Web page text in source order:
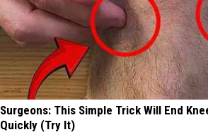
Surgeons: This Simple Trick Will End
Quickly (Try It)